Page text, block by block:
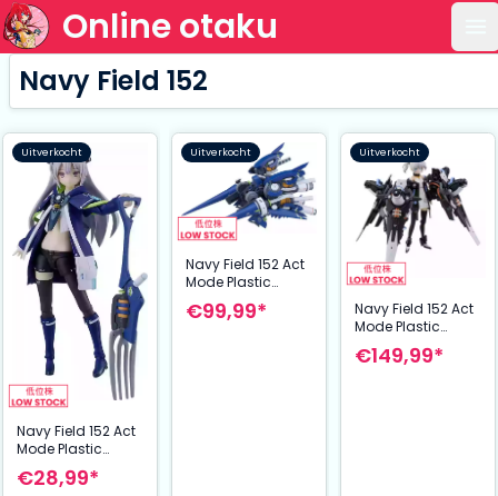
Online otaku
Navy Field 152
Uitverkocht
Navy Field 152 Act
Mode Plastic
Model Expansion
Kit: Type15 Ver2
€28,99*
Uitverkocht
Navy Field 152 Act
Mode Plastic
Model Expansion
Kit: Type15 Ver2
€99,99*
Uitverkocht
Navy Field 152 Act
Mode Plastic
Model Expansion
Kit: Action Figure
€149,99*